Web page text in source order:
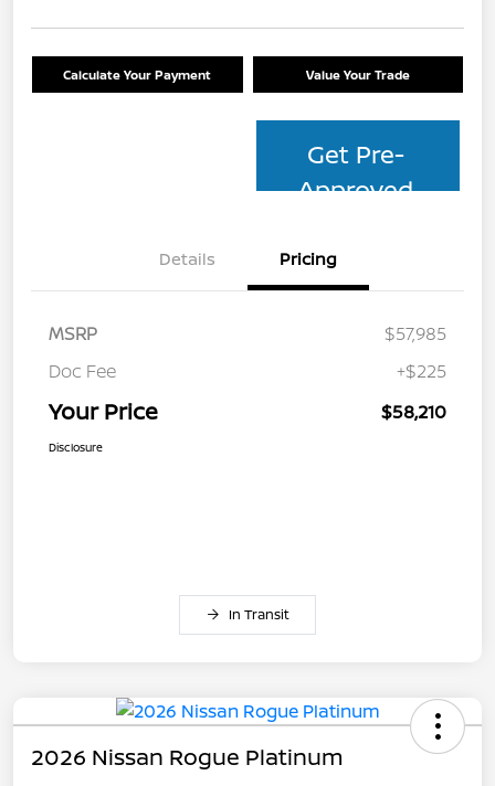
Calculate Your Payment Value Your Trade
Get Pre-
Approved
Details Pricing
MSRP
$57,985
Doc Fee
+$225
Your Price $58,210
Disclosure
In Transit
2026 Nissan Rogue Platinum